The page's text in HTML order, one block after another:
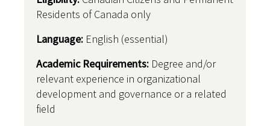
Residents of Canada only
Language: English (essential)
Academic Requirements: Degree and/or
relevant experience in organizational
development and governance or a related
field